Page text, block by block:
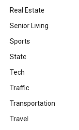
Real Estate
Senior Living
Sports
State
Tech
Traffic
Transportation
Travel